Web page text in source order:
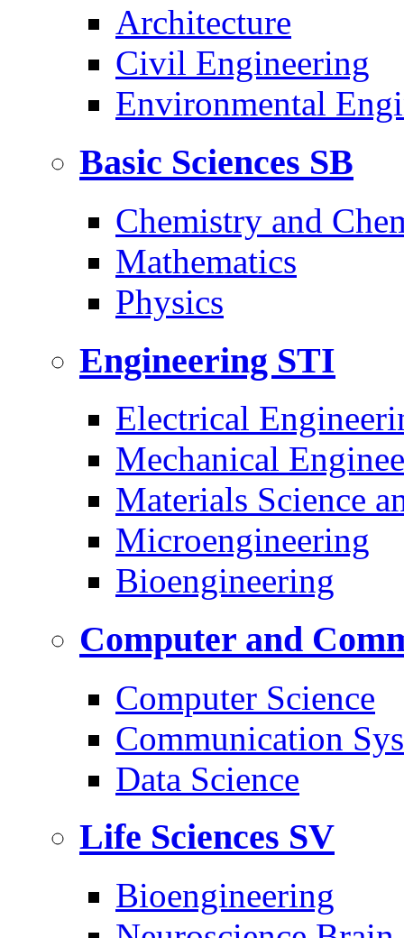
Architecture
Civil Engineering
Environmental
Basic Sciences SB
Chemistry and
Mathematics
Physics
Engineering STI
Electrical
Mechanical
Materials Science
Microengineering
Bioengineering
Computer and
Computer Science
Communication
Data Science
Life Sciences SV
Bioengineering